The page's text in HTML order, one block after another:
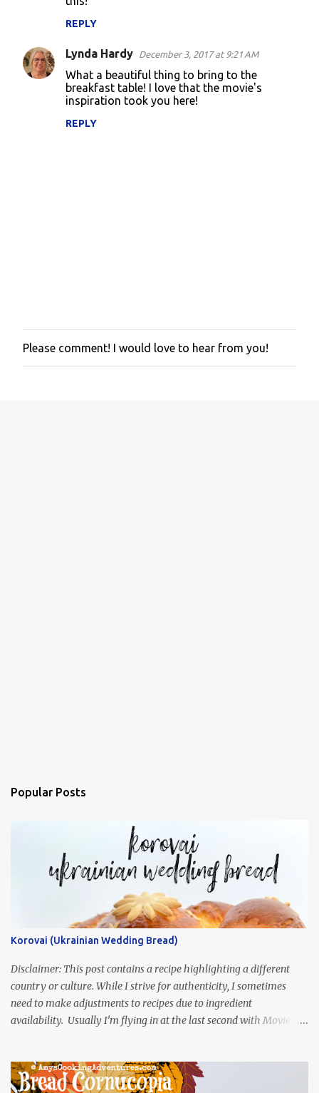
REPLY
Lynda Hardy December 3, 2017 at 9:21 AM
What a beautiful thing to bring to the
breakfast table! I love that the movie's
inspiration took you here!
REPLY
P
o
Please comment! I would love to hear from you!
Popular Posts
Korovai (Ukrainian Wedding Bread)
Disclaimer: This post contains a recipe highlighting a different
country or culture. While I strive for authenticity, I sometimes
need to make adjustments to recipes due to ingredient
availability. Usually I’m flying in at the last second with Movies
was inspired by current events and chose the Ukrainian comedy,
Servant of the People, which stars the current Ukrainian president,